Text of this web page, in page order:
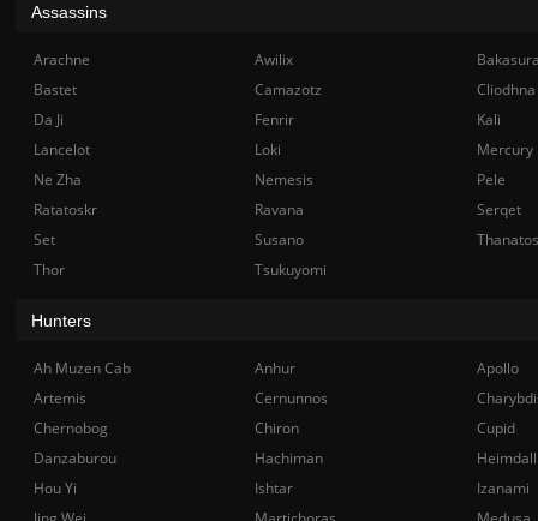
Assassins
Arachne Awilix
Bastet
Camazotz
Cliodhna
Da Ji
Fenrir
Kali
Lancelot
Loki
Mercury
Ne Zha
Nemesis
Pele
Ratatoskr
Ravana
Serqet
Set
Susano
Thanatos
Thor
Tsukuyomi
Hunters
Ah Muzen Cab Anhur
Apollo
Artemis
Cernunnos
Chernobog
Chiron
Cupid
Danzaburou
Hachiman
Hou Yi
Ishtar
Izanami